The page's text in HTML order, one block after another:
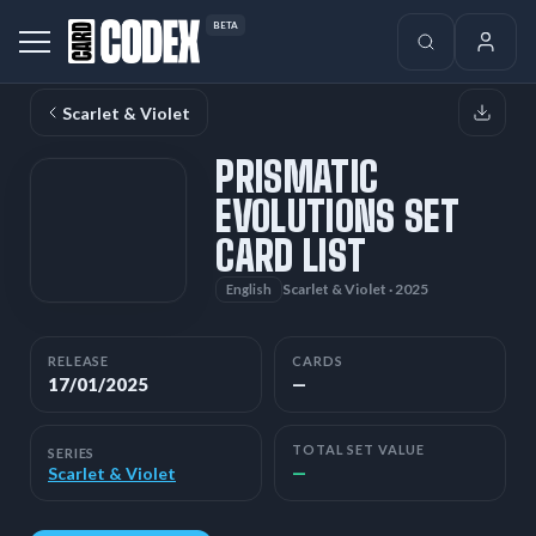
BETA
Scarlet & Violet
PRISMATIC
EVOLUTIONS SET
CARD LIST
English Scarlet & Violet · 2025
RELEASE
17/01/2025
CARDS
—
SERIES
Scarlet & Violet
TOTAL SET VALUE
—